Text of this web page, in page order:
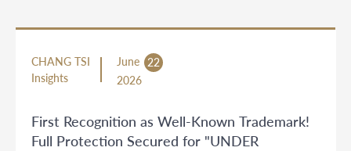
CHANG TSI
Insights
June
22
2026
First Recognition as Well-Known Trademark!
Full Protection Secured for "UNDER